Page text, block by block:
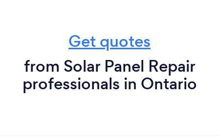
Get quotes
from Solar Panel Repair
professionals in Ontario